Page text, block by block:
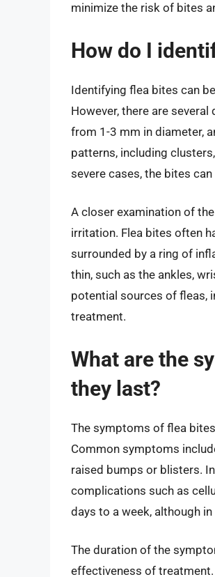
minimize the risk of bites
How do I
Identifying flea bites can
However, there are
from 1-3 mm in diameter,
patterns, including
severe cases, the bites
A closer examination of
irritation. Flea bites often
surrounded by a ring of
thin, such as the ankles,
potential sources of fleas,
treatment.
What are the
they last?
The symptoms of flea
Common symptoms
raised bumps or blisters.
complications such as
days to a week, although
The duration of the
effectiveness of